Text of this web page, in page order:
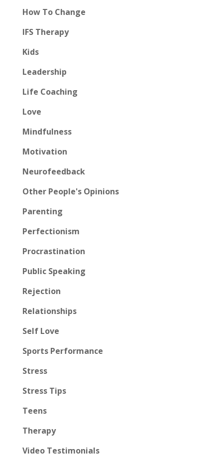
How To Change
IFS Therapy
Kids
Leadership
Life Coaching
Love
Mindfulness
Motivation
Neurofeedback
Other People's Opinions
Parenting
Perfectionism
Procrastination
Public Speaking
Rejection
Relationships
Self Love
Sports Performance
Stress
Stress Tips
Teens
Therapy
Video Testimonials